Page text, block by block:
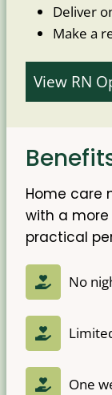
Deliver
Make a
View RN
Home care
with a
practical
No
One